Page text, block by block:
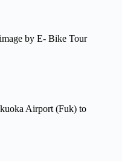
by E- Bike Tour
Airport (Fuk) to